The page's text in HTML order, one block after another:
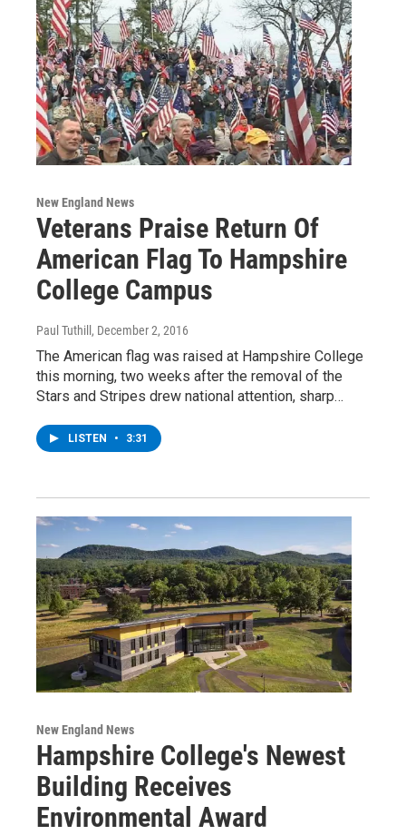
New England News
Veterans Praise Return Of
American Flag To Hampshire
College Campus
Paul Tuthill , December 2, 2016
The American flag was raised at Hampshire College
this morning, two weeks after the removal of the
Stars and Stripes drew national attention, sharp…
LISTEN • 3:31
New England News
Hampshire College's Newest
Building Receives
Environmental Award